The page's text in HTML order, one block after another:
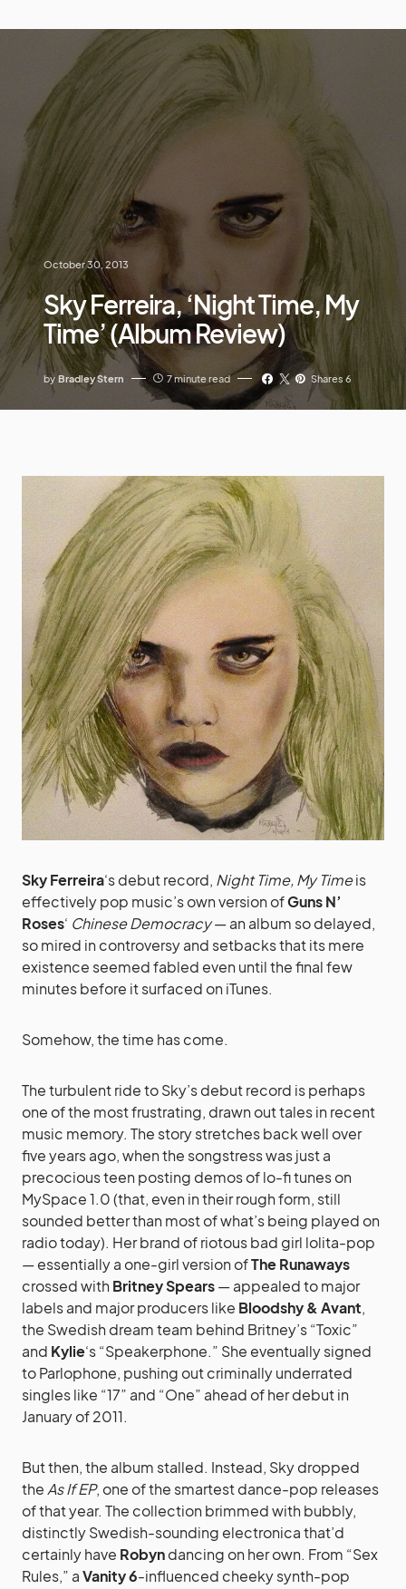
October 30, 2013
Sky Ferreira, ‘Night Time, My
Time’ (Album Review)
by Bradley Stern 7 minute read Shares 6
Sky Ferreira‘s debut record, Night Time, My Timeis
effectively pop music’s own version ofGuns N’
Roses‘ Chinese Democracy— an album so delayed,
so mired in controversy and setbacks that its mere
existence seemed fabled even until the final few
minutes before it surfaced on iTunes.
Somehow, the time has come.
The turbulent ride to Sky’s debut record is perhaps
one of the most frustrating, drawn out tales in recent
music memory. The story stretches back well over
five years ago, when the songstress was just a
precocious teen posting demos of lo-fi tunes on
MySpace 1.0 (that, even in their rough form, still
sounded better than most of what’s being played on
radio today). Her brand of riotous bad girl lolita-pop
— essentially a one-girl version ofThe Runaways
crossed with Britney Spears— appealed to major
labels and major producers like Bloodshy & Avant,
the Swedish dream team behind Britney’s “Toxic”
and Kylie‘s “Speakerphone.” She eventually signed
to Parlophone, pushing out criminally underrated
singles like “17” and “One” ahead of her debut in
January of 2011.
But then, the album stalled. Instead, Sky dropped
the As If EP, one of the smartest dance-pop releases
of that year. The collection brimmed with bubbly,
distinctly Swedish-sounding electronica that’d
certainly have Robyndancing on her own. From “Sex
Rules,” aVanity 6-influenced cheeky synth-pop